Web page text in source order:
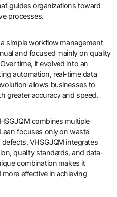
guides organizations toward
processes.
simple workflow management
and focused mainly on quality
time, it evolved into an
automation, real-time data
allows businesses to
greater accuracy and speed.
combines multiple
focuses only on waste
VHSGJQM integrates
quality standards, and data-
combination makes it
effective in achieving